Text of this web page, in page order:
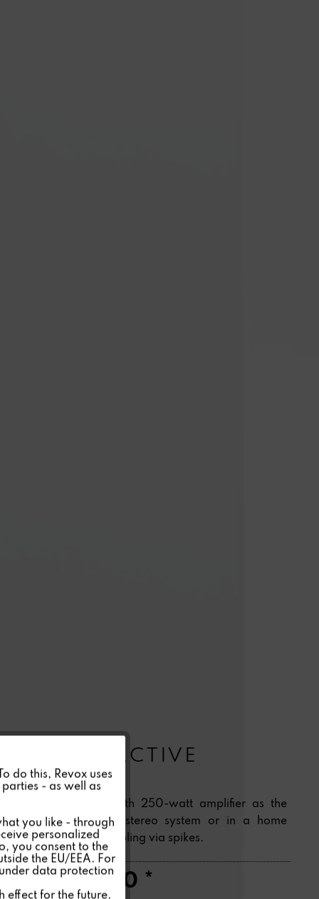
BASS S04 ACTIVE
Powerful subwoofer with 250-watt amplifier as the
component of a stereo system or in a home
Acoustic decoupling via spikes.
CHF1,550.00 *
Inactive
Inactive
do this, Revox uses
- as well as
you like - through
personalized
you consent to the
the EU/EEA. For
data protection
effect for the future.